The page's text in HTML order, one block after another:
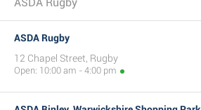
ASDA Rugby
12 Chapel Street, Rugby
Open: 10:00 am - 4:00 pm